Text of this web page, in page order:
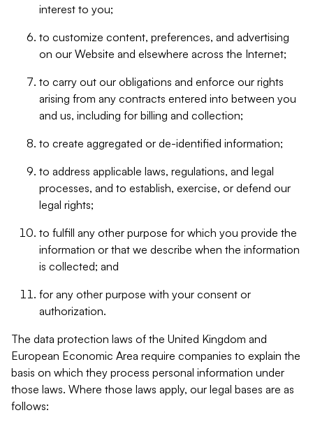
interest to you;
to customize content, preferences, and advertising
on our Website and elsewhere across the Internet;
to carry out our obligations and enforce our rights
arising from any contracts entered into between you
and us, including for billing and collection;
to create aggregated or de-identified information;
to address applicable laws, regulations, and legal
processes, and to establish, exercise, or defend our
legal rights;
to fulfill any other purpose for which you provide the
information or that we describe when the information
is collected; and
for any other purpose with your consent or
authorization.
The data protection laws of the United Kingdom and
European Economic Area require companies to explain the
basis on which they process personal information under
those laws. Where those laws apply, our legal bases are as
follows: